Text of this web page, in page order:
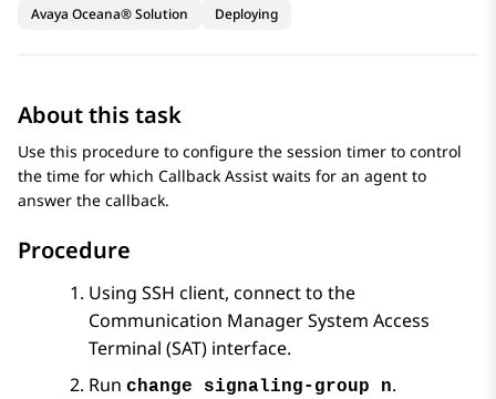
Avaya Oceana® Solution Deploying
About this task
Use this procedure to configure the session timer to control
the time for which Callback Assist waits for an agent to
answer the callback.
Procedure
Using SSH client, connect to the
Communication ManagerSystem Access
Terminal (SAT) interface.
Run change signaling-group n.